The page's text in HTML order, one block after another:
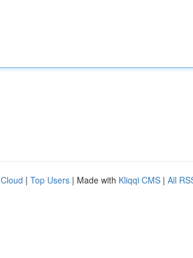
| Top Users | Made with Kliqqi CMS | All